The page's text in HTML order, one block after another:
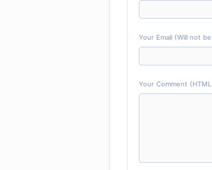
Your Email (Will not
Your Comment